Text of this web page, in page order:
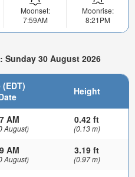
Moonset:
7:59AM
Moonrise:
8:21PM
Sunday 30 August 2026
Height
AM
August)
0.42 ft
(0.13 m)
AM
August)
3.19 ft
(0.97 m)